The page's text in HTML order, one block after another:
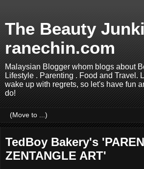
The Beauty
ranechin.com
Malaysian Blogger whom blogs about
Lifestyle . Parenting . Food and Travel.
wake up with regrets, so let's have fun
do!
TedBoy Bakery's
ZENTANGLE ART'